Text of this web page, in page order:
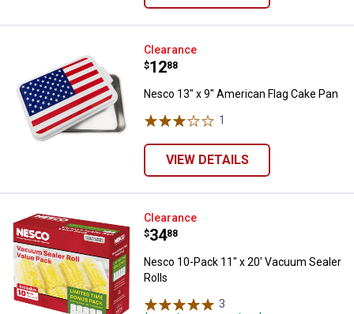
Nesco 13" x 9" American Flag
Clearance
Price:
$12
. 88
Nesco 13" x 9" American Flag Cake Pan
1
VIEW DETAILS
Nesco 10-Pack 11" x 20'
Clearance
Price:
$34
. 88
Nesco 10-Pack 11" x 20' Vacuum Sealer
Rolls
3